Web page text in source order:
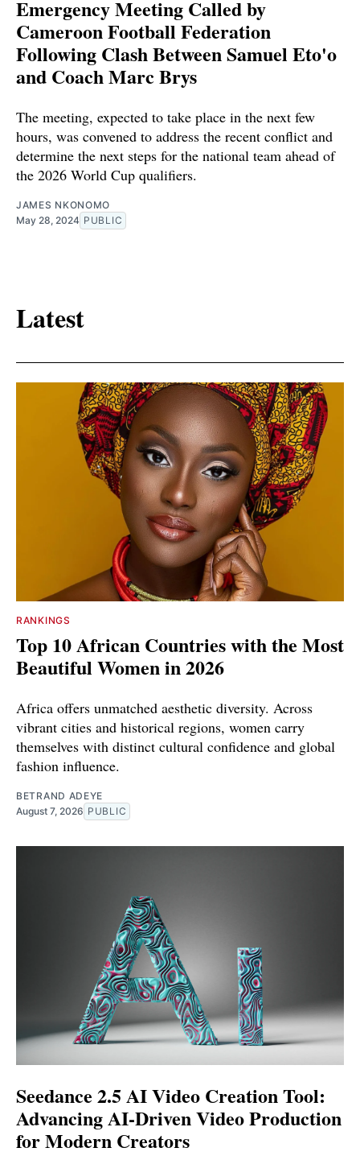
Emergency Meeting Called by
Cameroon Football Federation
Following Clash Between Samuel Eto'o
and Coach Marc Brys
The meeting, expected to take place in the next few
hours, was convened to address the recent conflict and
determine the next steps for the national team ahead of
the 2026 World Cup qualifiers.
JAMES NKONOMO
May 28, 2024 PUBLIC
Latest
RANKINGS
Top 10 African Countries with the Most
Beautiful Women in 2026
Africa offers unmatched aesthetic diversity. Across
vibrant cities and historical regions, women carry
themselves with distinct cultural confidence and global
fashion influence.
BETRAND ADEYE
August 7, 2026 PUBLIC
Seedance 2.5 AI Video Creation Tool:
Advancing AI-Driven Video Production
for Modern Creators